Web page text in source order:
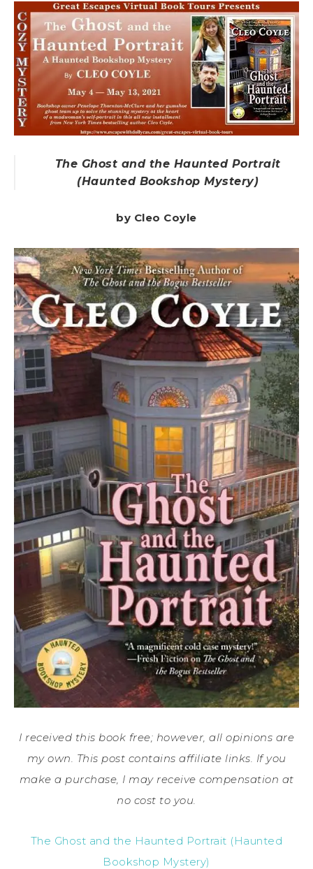
The Ghost and the Haunted Portrait
(Haunted Bookshop Mystery)
by Cleo Coyle
I received this book free; however, all opinions are
my own. This post contains affiliate links. If you
make a purchase, I may receive compensation at
no cost to you.
The Ghost and the Haunted Portrait (Haunted
Bookshop Mystery)